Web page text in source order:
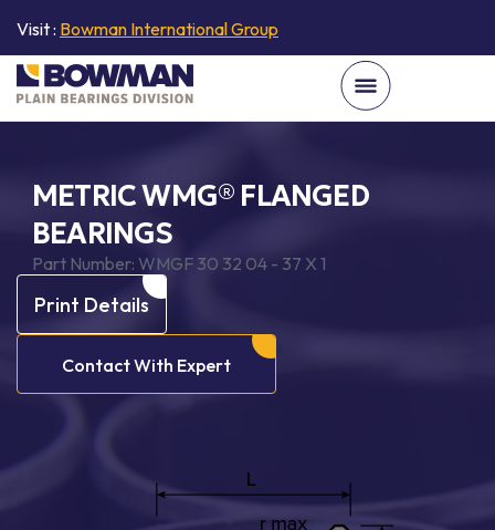
Visit : Bowman International Group
METRIC WMG® FLANGED
BEARINGS
Part Number: WMGF 30 32 04 - 37 X 1
Print Details
Contact With Expert